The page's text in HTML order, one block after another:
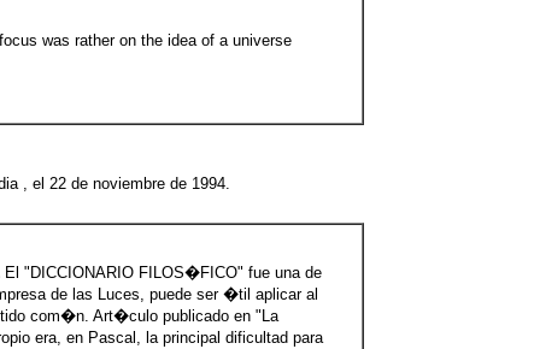
was rather on the idea of a universe
, el 22 de noviembre de 1994.
El "DICCIONARIO FILOS�FICO" fue una de
de las Luces, puede ser �til aplicar al
com�n. Art�culo publicado en "La
era, en Pascal, la principal dificultad para